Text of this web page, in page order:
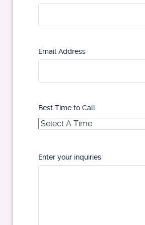
Email Address
Best Time to Call
Enter your inquiries